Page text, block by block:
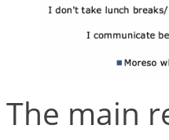
The main